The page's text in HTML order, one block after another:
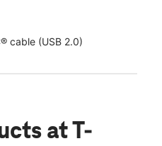
cable (USB 2.0)
at T-